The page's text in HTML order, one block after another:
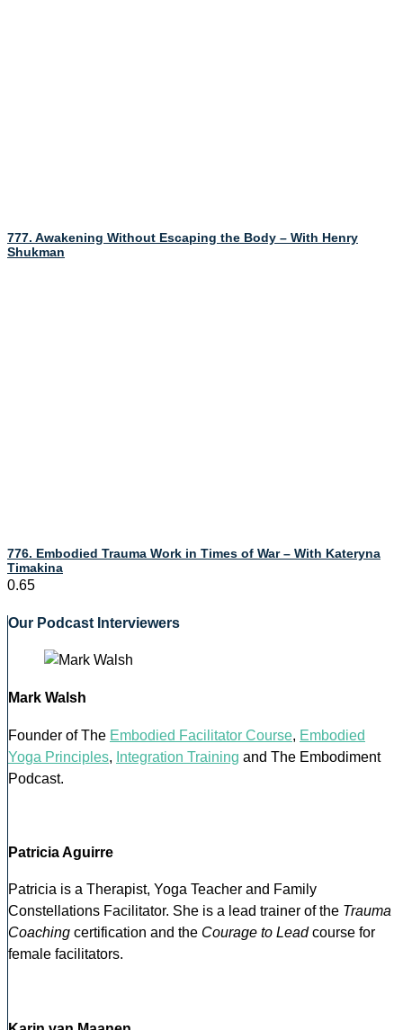
777. Awakening Without Escaping the Body – With Henry
Shukman
776. Embodied Trauma Work in Times of War – With Kateryna
Timakina
Our Podcast Interviewers
Mark Walsh
Founder of The Embodied Facilitator Course, Embodied
Yoga Principles, Integration Training and The Embodiment
Podcast.
Patricia Aguirre
Patricia is a Therapist, Yoga Teacher and Family
Constellations Facilitator. She is a lead trainer of the Trauma
Coaching certification and the Courage to Leadcourse for
female facilitators.